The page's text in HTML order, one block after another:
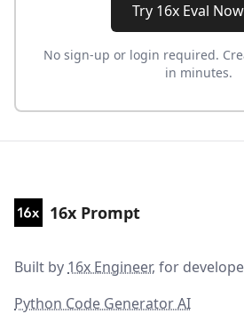
Try 16x Eval Now
No sign-up or login required.
in minutes.
16x Prompt
Built by 16x Engineer, for
Python Code Generator AI